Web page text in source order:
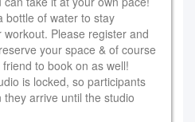
bottle of water to stay
Please register and
your space & of course
to book on as well!
is locked, so participants
arrive until the studio